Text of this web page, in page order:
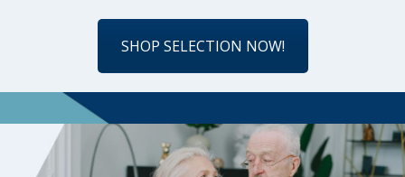
SHOP SELECTION NOW!